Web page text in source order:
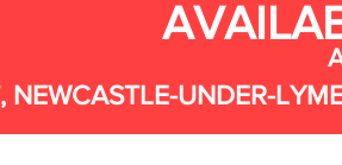
NEWCASTLE-UNDER-